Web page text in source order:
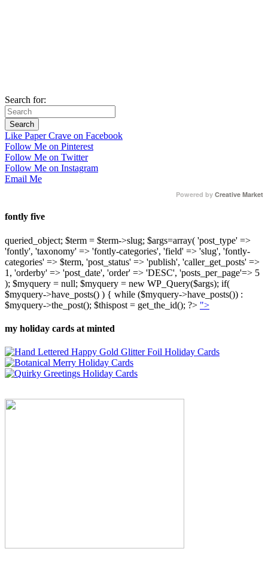
Search for:
Like Paper Crave on Facebook
Follow Me on Pinterest
Follow Me on Twitter
Follow Me on Instagram
Email Me
Powered by Creative Market
fontly five
queried_object; $term = $term->slug; $args=array( 'post_type' =>
'fontly', 'taxonomy' => 'fontly-categories', 'field' => 'slug', 'fontly-
categories' => $term, 'post_status' => 'publish', 'caller_get_posts' =>
1, 'orderby' => 'post_date', 'order' => 'DESC', 'posts_per_page'=> 5
); $myquery = null; $myquery = new WP_Query($args); if(
$myquery->have_posts() ) { while ($myquery->have_posts()) :
$myquery->the_post(); $thispost = get_the_id(); ?> ">
my holiday cards at minted